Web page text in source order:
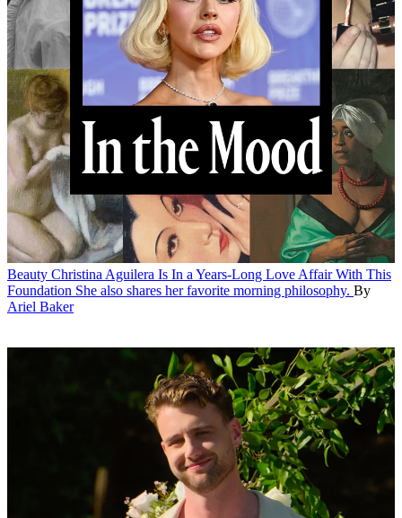
Beauty Christina Aguilera Is In a Years-Long Love Affair With This
Foundation She also shares her favorite morning philosophy. By
Ariel Baker